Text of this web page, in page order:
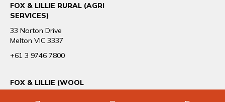
FOX & LILLIE RURAL (AGRI
SERVICES)
33 Norton Drive
Melton VIC 3337
+61 3 9746 7800
FOX & LILLIE (WOOL
TRADING & EXPORT)